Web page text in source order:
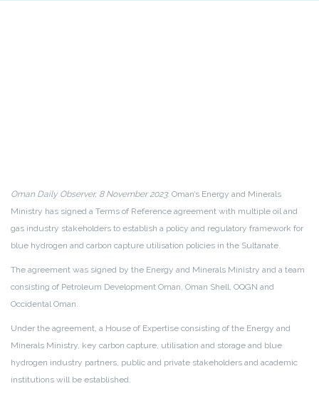
Oman Daily Observer, 8 November 2023: Oman’s Energy and Minerals
Ministry has signed a Terms of Reference agreement with multiple oil and
gas industry stakeholders to establish a policy and regulatory framework for
blue hydrogen and carbon capture utilisation policies in the Sultanate.
The agreement was signed by the Energy and Minerals Ministry and a team
consisting of Petroleum Development Oman, Oman Shell, OQGN and
Occidental Oman.
Under the agreement, a House of Expertise consisting of the Energy and
Minerals Ministry, key carbon capture, utilisation and storage and blue
hydrogen industry partners, public and private stakeholders and academic
institutions will be established.